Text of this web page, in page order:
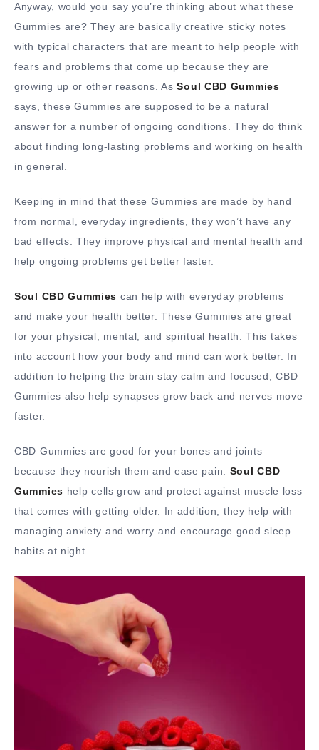
Anyway, would you say you’re thinking about what these
Gummies are? They are basically creative sticky notes
with typical characters that are meant to help people with
fears and problems that come up because they are
growing up or other reasons. AsSoul CBD Gummies
says, these Gummies are supposed to be a natural
answer for a number of ongoing conditions. They do think
about finding long-lasting problems and working on health
in general.
Keeping in mind that these Gummies are made by hand
from normal, everyday ingredients, they won’t have any
bad effects. They improve physical and mental health and
help ongoing problems get better faster.
Soul CBD Gummies can help with everyday problems
and make your health better. These Gummies are great
for your physical, mental, and spiritual health. This takes
into account how your body and mind can work better. In
addition to helping the brain stay calm and focused, CBD
Gummies also help synapses grow back and nerves move
faster.
CBD Gummies are good for your bones and joints
because they nourish them and ease pain. Soul CBD
Gummies help cells grow and protect against muscle loss
that comes with getting older. In addition, they help with
managing anxiety and worry and encourage good sleep
habits at night.